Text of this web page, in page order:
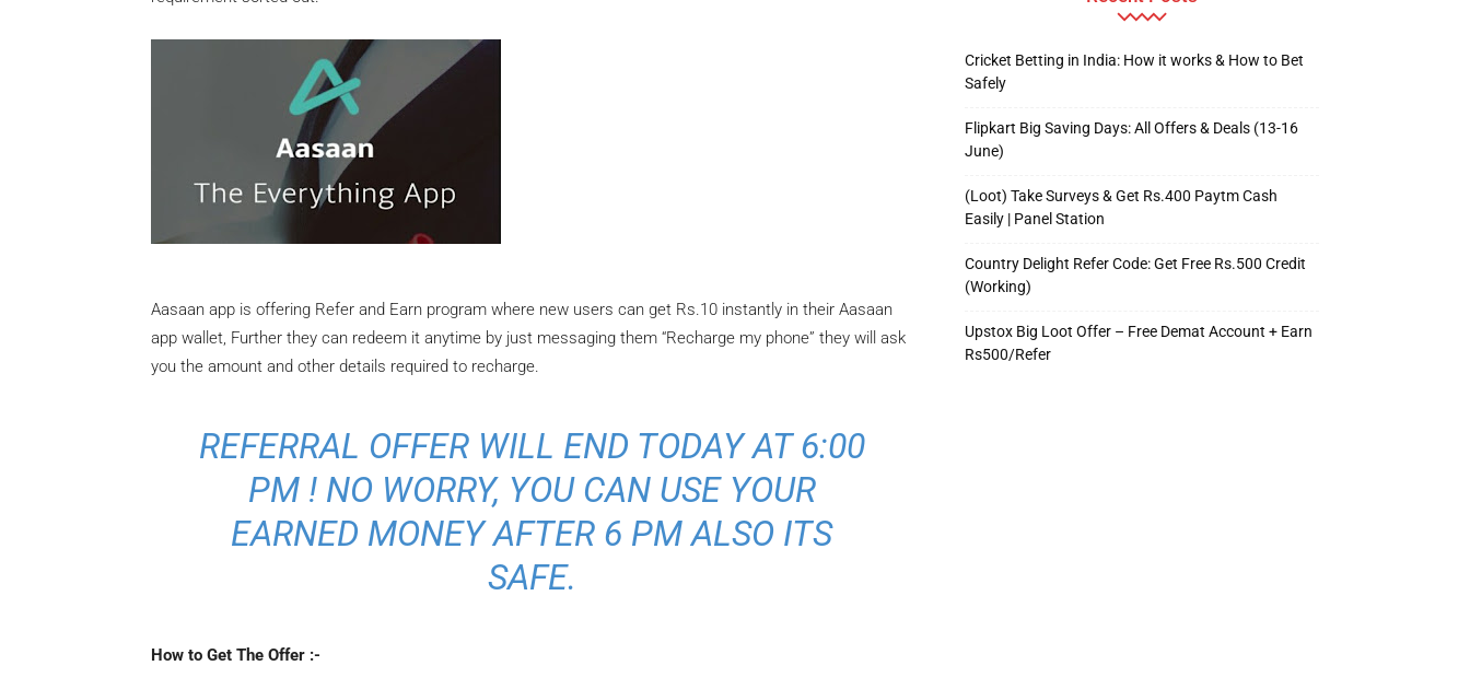
Aasaan app is offering Refer and Earn program where new users can get Rs.10 instantly in their Aasaan
app wallet, Further they can redeem it anytime by just messaging them “Recharge my phone” they will ask
you the amount and other details required to recharge.
REFERRAL OFFER WILL END TODAY AT 6:00
PM ! NO WORRY, YOU CAN USE YOUR
EARNED MONEY AFTER 6 PM ALSO ITS
SAFE.
How to Get The Offer :-
Cricket Betting in India: How it works & How to Bet
Safely
Flipkart Big Saving Days: All Offers & Deals (13-16
June)
(Loot) Take Surveys & Get Rs.400 Paytm Cash
Easily | Panel Station
Country Delight Refer Code: Get Free Rs.500 Credit
(Working)
Upstox Big Loot Offer – Free Demat Account + Earn
Rs500/Refer